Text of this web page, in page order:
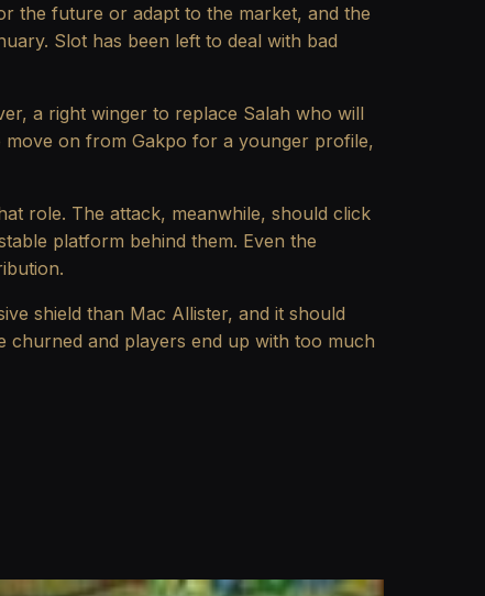
the future or adapt to the market, and the
Slot has been left to deal with bad
a right winger to replace Salah who will
move on from Gakpo for a younger profile,
role. The attack, meanwhile, should click
platform behind them. Even the
shield than Mac Allister, and it should
churned and players end up with too much